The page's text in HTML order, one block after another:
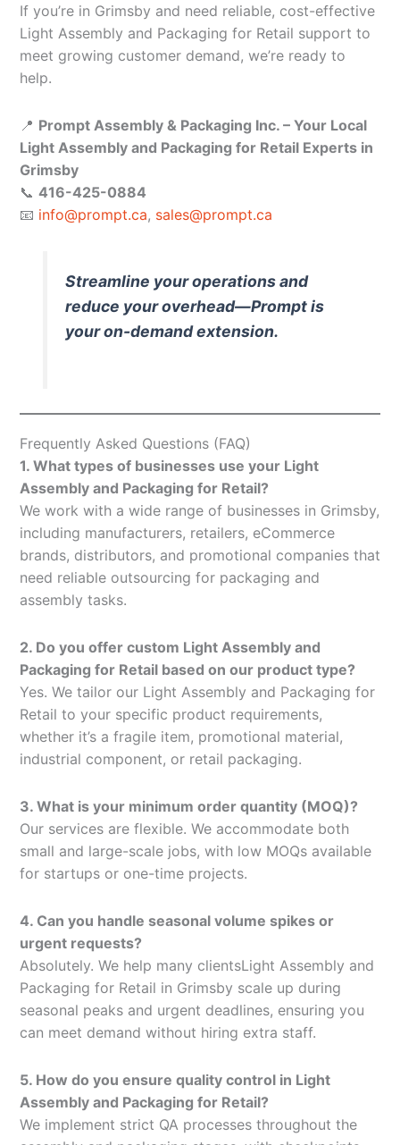
If you’re in Grimsby and need reliable, cost-effective
Light Assembly and Packaging for Retail support to
meet growing customer demand, we’re ready to
help.
📍 Prompt Assembly & Packaging Inc. – Your Local
Light Assembly and Packaging for Retail Experts in
Grimsby
📞 416-425-0884
📧 info@prompt.ca, sales@prompt.ca
Streamline your operations and
reduce your overhead—Prompt is
your on-demand extension.
Frequently Asked Questions (FAQ)
1. What types of businesses use your Light
Assembly and Packaging for Retail?
We work with a wide range of businesses in Grimsby,
including manufacturers, retailers, eCommerce
brands, distributors, and promotional companies that
need reliable outsourcing for packaging and
assembly tasks.
2. Do you offer custom Light Assembly and
Packaging for Retail based on our product type?
Yes. We tailor our Light Assembly and Packaging for
Retail to your specific product requirements,
whether it’s a fragile item, promotional material,
industrial component, or retail packaging.
3. What is your minimum order quantity (MOQ)?
Our services are flexible. We accommodate both
small and large-scale jobs, with low MOQs available
for startups or one-time projects.
4. Can you handle seasonal volume spikes or
urgent requests?
Absolutely. We help many clientsLight Assembly and
Packaging for Retail in Grimsby scale up during
seasonal peaks and urgent deadlines, ensuring you
can meet demand without hiring extra staff.
5. How do you ensure quality control in Light
Assembly and Packaging for Retail?
We implement strict QA processes throughout the